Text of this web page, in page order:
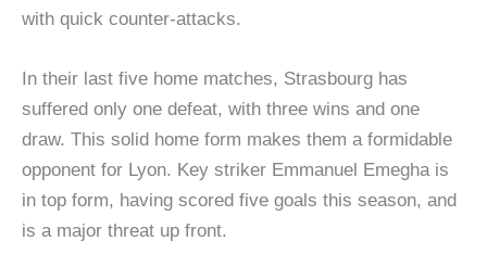
with quick counter-attacks.
In their last five home matches, Strasbourg has
suffered only one defeat, with three wins and one
draw. This solid home form makes them a formidable
opponent for Lyon. Key striker Emmanuel Emegha is
in top form, having scored five goals this season, and
is a major threat up front.